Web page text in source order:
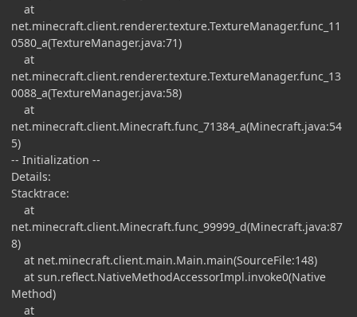
at
net.minecraft.client.renderer.texture.TextureManager.func_11
0580_a(TextureManager.java:71)
at
net.minecraft.client.renderer.texture.TextureManager.func_13
0088_a(TextureManager.java:58)
at
net.minecraft.client.Minecraft.func_71384_a(Minecraft.java:54
5)
-- Initialization --
Details:
Stacktrace:
at
net.minecraft.client.Minecraft.func_99999_d(Minecraft.java:87
8)
at net.minecraft.client.main.Main.main(SourceFile:148)
at sun.reflect.NativeMethodAccessorImpl.invoke0(Native
Method)
at